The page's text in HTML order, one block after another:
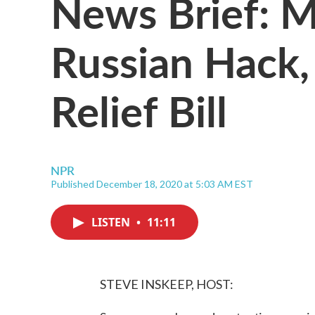
Russian
Relief Bill
NPR
Published December 18, 2020 at 5:03 AM EST
LISTEN • 11:11
STEVE INSKEEP, HOST: